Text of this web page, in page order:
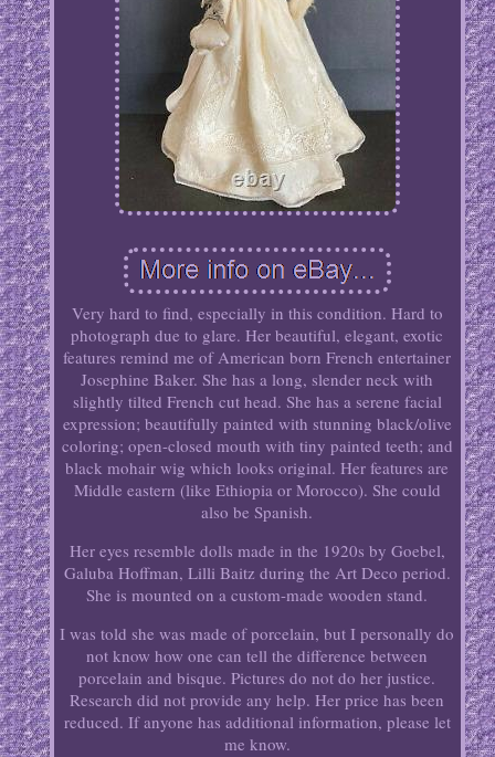
Very hard to find, especially in this condition. Hard to
photograph due to glare. Her beautiful, elegant, exotic
features remind me of American born French entertainer
Josephine Baker. She has a long, slender neck with
slightly tilted French cut head. She has a serene facial
expression; beautifully painted with stunning black/olive
coloring; open-closed mouth with tiny painted teeth; and
black mohair wig which looks original. Her features are
Middle eastern (like Ethiopia or Morocco). She could
also be Spanish.
Her eyes resemble dolls made in the 1920s by Goebel,
Galuba Hoffman, Lilli Baitz during the Art Deco period.
She is mounted on a custom-made wooden stand.
I was told she was made of porcelain, but I personally do
not know how one can tell the difference between
porcelain and bisque. Pictures do not do her justice.
Research did not provide any help. Her price has been
reduced. If anyone has additional information, please let
me know.